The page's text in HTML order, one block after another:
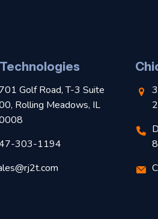
Technologies
Golf Road, T-3 Suite
Rolling Meadows, IL
303-1194